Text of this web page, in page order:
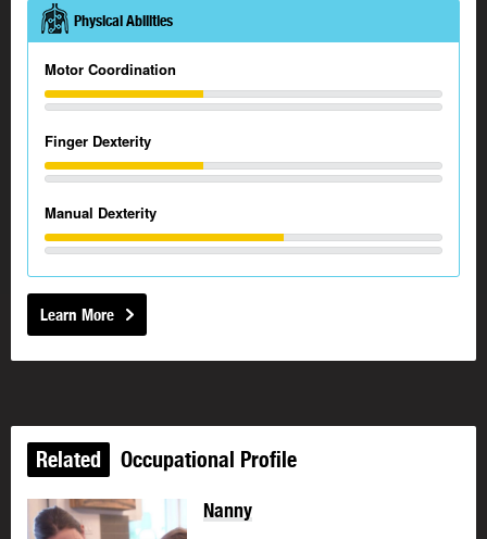
Physical Abilities
Motor Coordination
Finger Dexterity
Manual Dexterity
Learn More
Related Occupational Profile
Nanny